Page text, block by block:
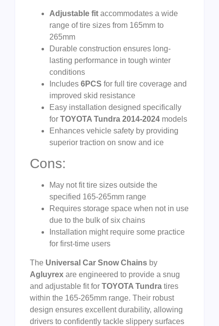
Adjustable fit accommodates a wide
range of tire sizes from 165mm to
265mm
Durable construction ensures long-
lasting performance in tough winter
conditions
Includes 6PCS for full tire coverage and
improved skid resistance
Easy installation designed specifically
for TOYOTA Tundra 2014-2024 models
Enhances vehicle safety by providing
superior traction on snow and ice
Cons:
May not fit tire sizes outside the
specified 165-265mm range
Requires storage space when not in use
due to the bulk of six chains
Installation might require some practice
for first-time users
The Universal Car Snow Chains by
Agluyrex are engineered to provide a snug
and adjustable fit for TOYOTA Tundra tires
within the 165-265mm range. Their robust
design ensures excellent durability, allowing
drivers to confidently tackle slippery surfaces